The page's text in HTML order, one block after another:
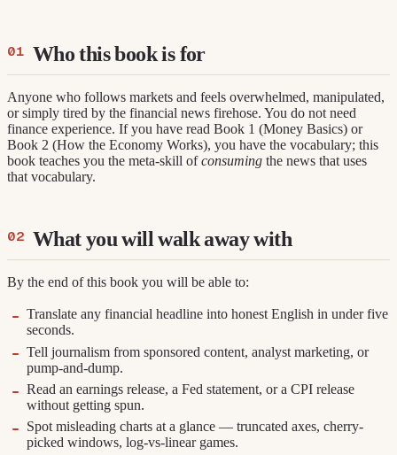
Who this book is for
Anyone who follows markets and feels overwhelmed, manipulated,
or simply tired by the financial news firehose. You do not need
finance experience. If you have read Book 1 (Money Basics) or
Book 2 (How the Economy Works), you have the vocabulary; this
book teaches you the meta-skill ofconsuming the news that uses
that vocabulary.
What you will walk away with
By the end of this book you will be able to:
Translate any financial headline into honest English in under five
seconds.
Tell journalism from sponsored content, analyst marketing, or
pump-and-dump.
Read an earnings release, a Fed statement, or a CPI release
without getting spun.
Spot misleading charts at a glance — truncated axes, cherry-
picked windows, log-vs-linear games.